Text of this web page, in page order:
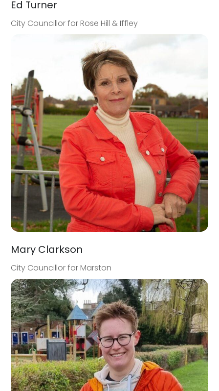
Ed Turner
City Councillor for Rose Hill & Iffley
Mary Clarkson
City Councillor for Marston